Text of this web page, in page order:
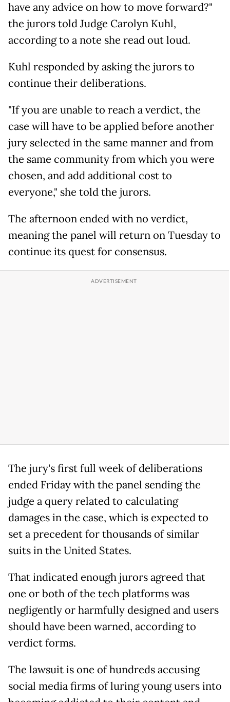
have any advice on how to move forward?"
the jurors told Judge Carolyn Kuhl,
according to a note she read out loud.
Kuhl responded by asking the jurors to
continue their deliberations.
"If you are unable to reach a verdict, the
case will have to be applied before another
jury selected in the same manner and from
the same community from which you were
chosen, and add additional cost to
everyone," she told the jurors.
The afternoon ended with no verdict,
meaning the panel will return on Tuesday to
continue its quest for consensus.
The jury's first full week of deliberations
ended Friday with the panel sending the
judge a query related to calculating
damages in the case, which is expected to
set a precedent for thousands of similar
suits in the United States.
That indicated enough jurors agreed that
one or both of the tech platforms was
negligently or harmfully designed and users
should have been warned, according to
verdict forms.
The lawsuit is one of hundreds accusing
social media firms of luring young users into